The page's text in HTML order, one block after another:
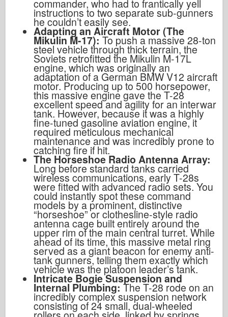
commander, who had to frantically yell
instructions to two separate sub-gunners
he couldn’t easily see.
Adapting an Aircraft Motor (The
Mikulin M-17):To push a massive 28-ton
steel vehicle through thick terrain, the
Soviets retrofitted the Mikulin M-17L
engine, which was originally an
adaptation of a German BMW V12 aircraft
motor. Producing up to 500 horsepower,
this massive engine gave the T-28
excellent speed and agility for an interwar
tank. However, because it was a highly
fine-tuned gasoline aviation engine, it
required meticulous mechanical
maintenance and was incredibly prone to
catching fire if hit.
The Horseshoe Radio Antenna Array:
Long before standard tanks carried
wireless communications, early T-28s
were fitted with advanced radio sets. You
could instantly spot these command
models by a prominent, distinctive
“horseshoe” or clothesline-style radio
antenna cage built entirely around the
upper rim of the main central turret. While
ahead of its time, this massive metal ring
served as a giant beacon for enemy anti-
tank gunners, telling them exactly which
vehicle was the platoon leader’s tank.
Intricate Bogie Suspension and
Internal Plumbing:The T-28 rode on an
incredibly complex suspension network
consisting of 24 small, dual-wheeled